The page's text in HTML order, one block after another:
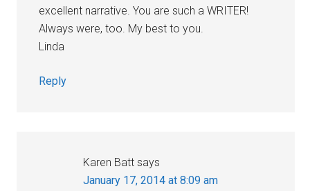
excellent narrative. You are such a WRITER!
Always were, too. My best to you.
Linda
Reply
Karen Batt says
January 17, 2014 at 8:09 am